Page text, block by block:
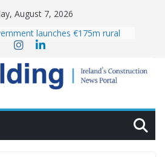
August 7, 2026
launches €175m rural
investment programme
to life
Targets Delivery of 13,000
by 2030 as Pipeline Exceeds
welcomes the re-opening of